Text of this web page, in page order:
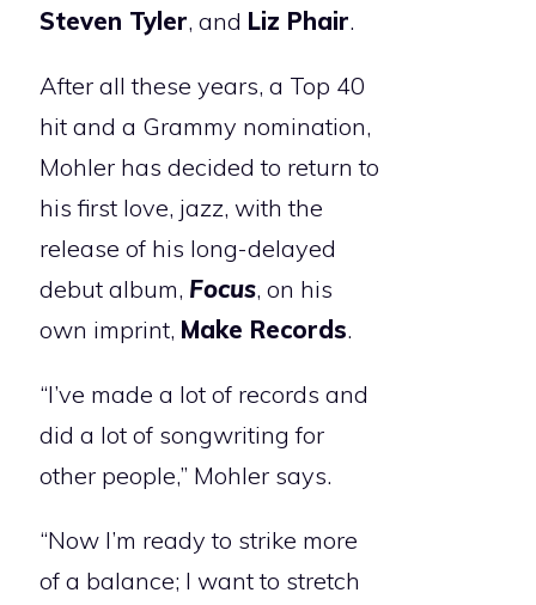
Steven Tyler, and Liz Phair.
After all these years, a Top 40
hit and a Grammy nomination,
Mohler has decided to return to
his first love, jazz, with the
release of his long-delayed
debut album, Focus, on his
own imprint, Make Records.
“I’ve made a lot of records and
did a lot of songwriting for
other people,” Mohler says.
“Now I’m ready to strike more
of a balance; I want to stretch